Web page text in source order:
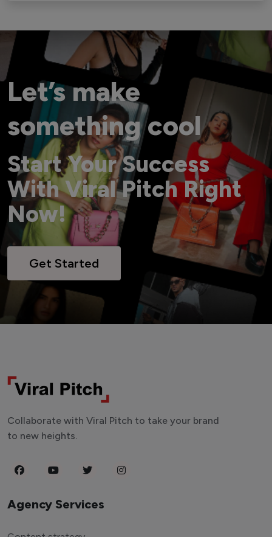
Let’s make
something cool
Start Your Success
With Viral Pitch Right
Now!
Get Started
Collaborate with Viral Pitch to take your brand
to new heights.
Agency Services